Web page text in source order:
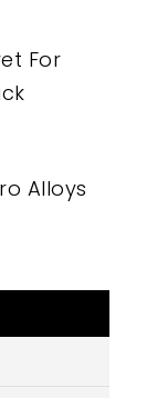
For
Alloys